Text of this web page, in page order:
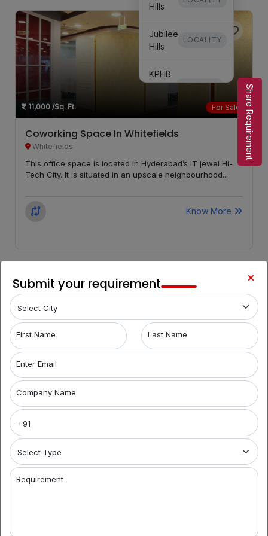
Hills
Jubilee
Hills
LOCALITY
KPHB
Phase
Secunderabad LOCALITY
Kondapur LOCALITY
11,000 /Sq. Ft. For Sale
Coworking Space In Whitefields
Whitefields
This office space is located in Hyderabad’s IT jewel Hi-
Tech City. It is situated in an upscale neighbourhood...
Know More
Hyderabad Coworking Spaces for Rent:When
searching for coworking spaces in Hyderabad, look
spaces. Our coworking office space aggregators help
you find the ideal workspace, catering to businesses
of all sizes. Discover the convenience and
collaborative environment of our coworking spaces
and simplify your workspace search today.
Premier Coworking Spaces in Whitefields:
India is your premier destination for coworking spaces
in Hyderabad. For startups and entrepreneurs, we
Share Requirement
Submit your requirement
First Name Last Name
Enter Email
Company Name
Requirement